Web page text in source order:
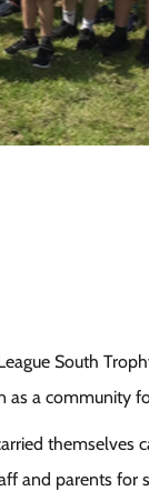
South
as a community
themselves
and parents for